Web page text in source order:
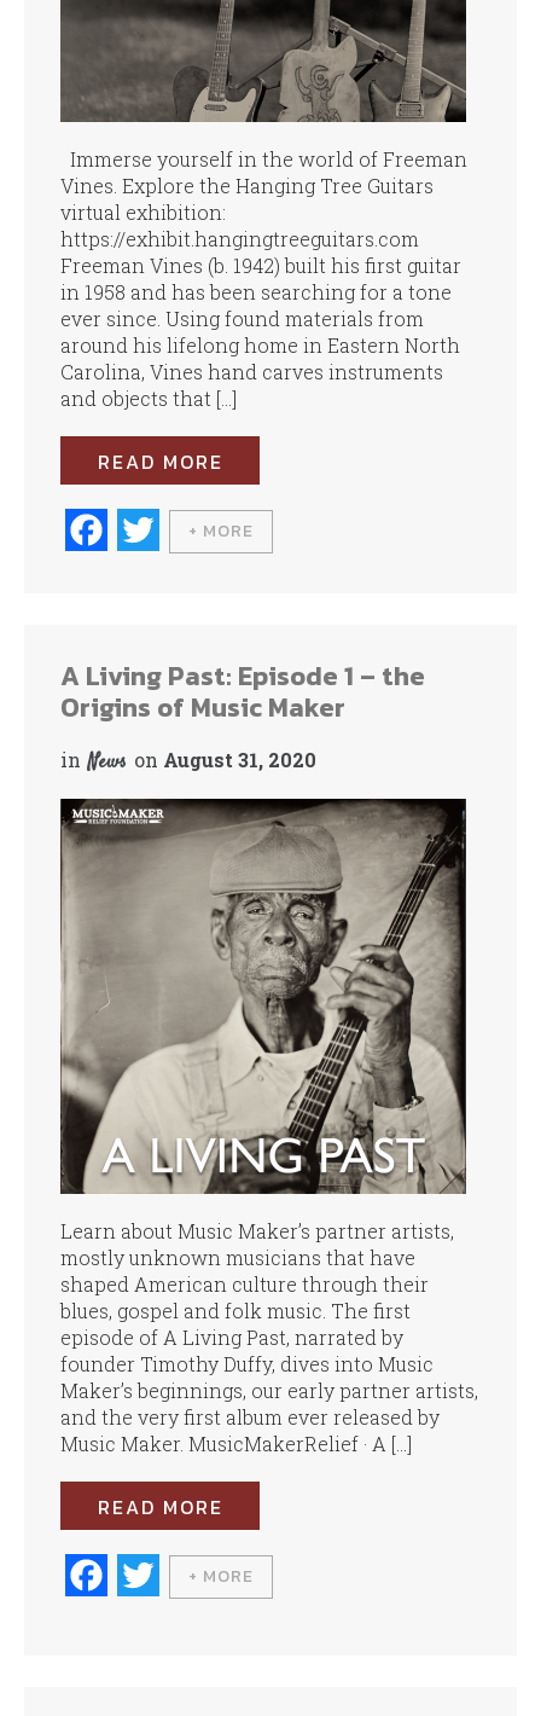
Immerse yourself in the world of Freeman
Vines. Explore the Hanging Tree Guitars
virtual exhibition:
https://exhibit.hangingtreeguitars.com
Freeman Vines (b. 1942) built his first guitar
in 1958 and has been searching for a tone
ever since. Using found materials from
around his lifelong home in Eastern North
Carolina, Vines hand carves instruments
and objects that […]
READ MORE
Fa
wi
+ MORE
A Living Past: Episode 1 – the
Origins of Music Maker
in News on August 31, 2020
Learn about Music Maker’s partner artists,
mostly unknown musicians that have
shaped American culture through their
blues, gospel and folk music. The first
episode of A Living Past, narrated by
founder Timothy Duffy, dives into Music
Maker’s beginnings, our early partner artists,
and the very first album ever released by
Music Maker. MusicMakerRelief · A […]
READ MORE
Fa
wi
+ MORE